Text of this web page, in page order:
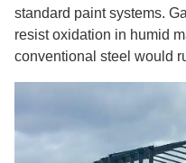
standard paint systems.
resist oxidation in humid
conventional steel would